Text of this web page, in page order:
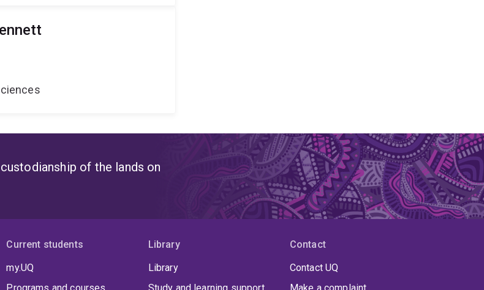
of the lands on
Current students
my.UQ
Library
Library
Contact
Contact UQ